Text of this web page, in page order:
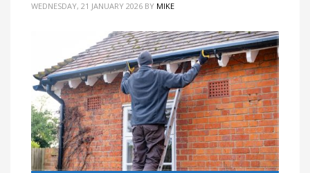
WEDNESDAY, 21 JANUARY 2026 BY MIKE